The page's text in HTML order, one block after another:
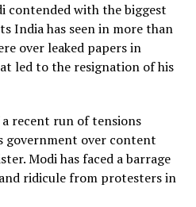
contended with the biggest
India has seen in more than
over leaked ​papers in
led to the resignation of his
recent run of tensions
government over content
Modi has faced a barrage
ridicule from protesters in